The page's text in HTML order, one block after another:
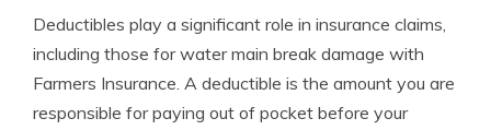
Deductibles play a significant role in insurance claims,
including those for water main break damage with
Farmers Insurance. A deductible is the amount you are
responsible for paying out of pocket before your